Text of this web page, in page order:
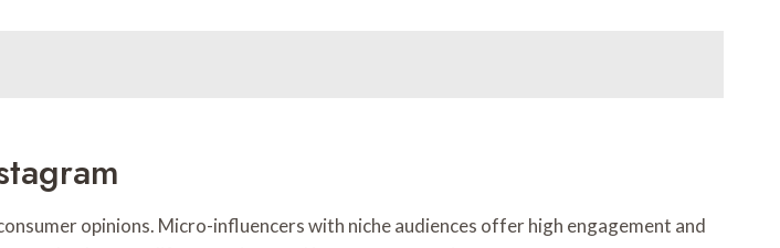
opinions. Micro-influencers with niche audiences offer high engagement and